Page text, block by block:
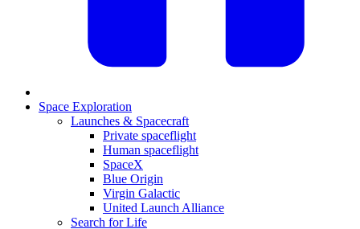
Space Exploration
Launches & Spacecraft
Private spaceflight
Human spaceflight
SpaceX
Blue Origin
Virgin Galactic
United Launch Alliance
Search for Life